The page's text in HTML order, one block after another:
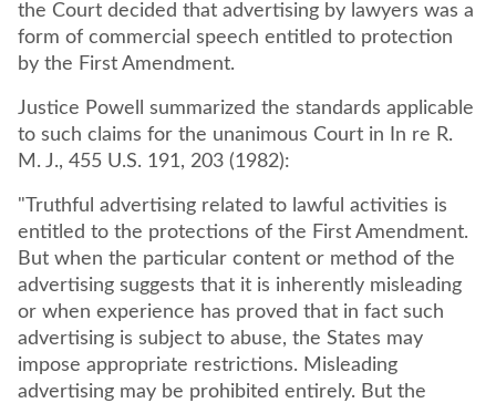
the Court decided that advertising by lawyers was a
form of commercial speech entitled to protection
by the First Amendment.
Justice Powell summarized the standards applicable
to such claims for the unanimous Court in In re R.
M. J., 455 U.S. 191, 203 (1982):
"Truthful advertising related to lawful activities is
entitled to the protections of the First Amendment.
But when the particular content or method of the
advertising suggests that it is inherently misleading
or when experience has proved that in fact such
advertising is subject to abuse, the States may
impose appropriate restrictions. Misleading
advertising may be prohibited entirely. But the